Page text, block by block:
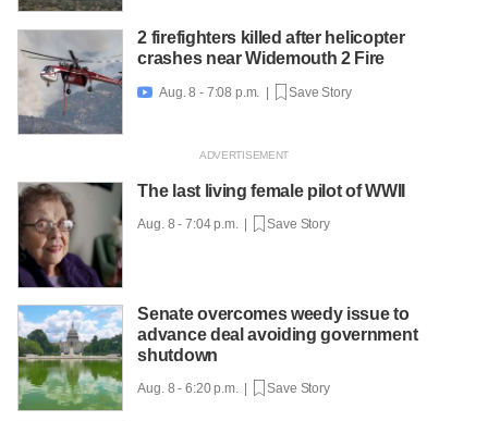
2 firefighters killed after helicopter
crashes near Widemouth 2 Fire
 Aug. 8 - 7:08 p.m. | Save Story
The last living female pilot of WWII
Aug. 8 - 7:04 p.m. | Save Story
Senate overcomes weedy issue to
advance deal avoiding government
shutdown
Aug. 8 - 6:20 p.m. | Save Story